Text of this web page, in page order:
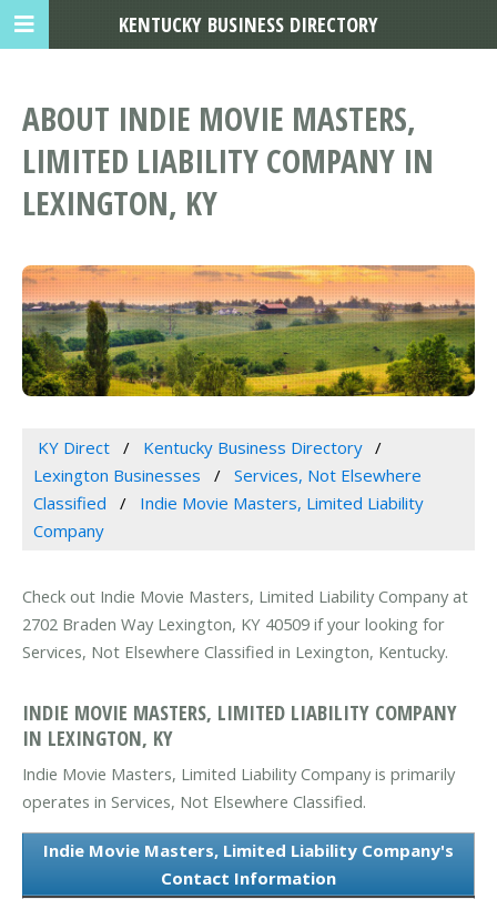
ABOUT INDIE MOVIE MASTERS,
LIMITED LIABILITY COMPANY IN
LEXINGTON, KY
KY Direct
Kentucky Business Directory
Lexington Businesses
Services, Not Elsewhere
Classified
Indie Movie Masters, Limited Liability
Company
Check out Indie Movie Masters, Limited Liability Company at
2702 Braden Way Lexington, KY 40509 if your looking for
Services, Not Elsewhere Classified in Lexington, Kentucky.
INDIE MOVIE MASTERS, LIMITED LIABILITY COMPANY
IN LEXINGTON, KY
Indie Movie Masters, Limited Liability Company is primarily
operates in Services, Not Elsewhere Classified.
Indie Movie Masters, Limited Liability Company's
Contact Information
KENTUCKY BUSINESS DIRECTORY